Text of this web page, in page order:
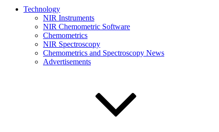
Technology
NIR Instruments
NIR Chemometric Software
Chemometrics
NIR Spectroscopy
Chemometrics and Spectroscopy News
Advertisements